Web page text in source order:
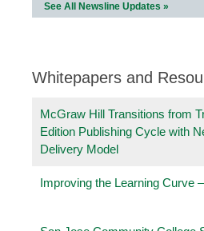
See All Newsline Updates »
Whitepapers and
McGraw Hill Transitions from
Edition Publishing Cycle with
Delivery Model
Improving the Learning Curve